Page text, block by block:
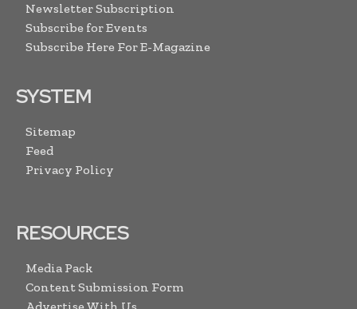
Newsletter Subscription
Subscribe for Events
Subscribe Here For E-Magazine
SYSTEM
Sitemap
Feed
Privacy Policy
RESOURCES
Media Pack
Content Submission Form